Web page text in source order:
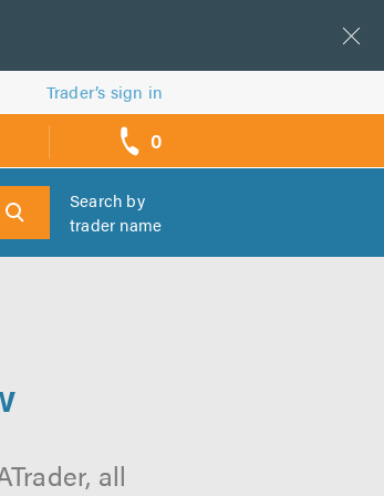
Trader’s sign in
0
Search by
trader name
all